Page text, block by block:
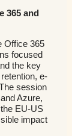
365 and
Office 365
focused
the key
e-
session
Azure,
EU-US
impact